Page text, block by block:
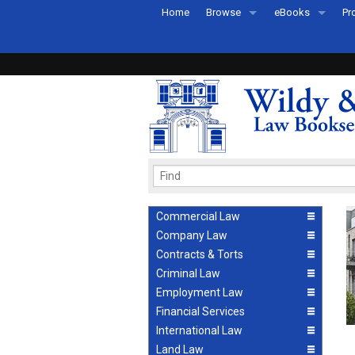
Home Browse
Recently Published
eBooks
eBook FAQs
Commercial Law
Company Law
Contracts & Torts
Criminal Law
Employment Law
Financial Services
International Law
Land Law